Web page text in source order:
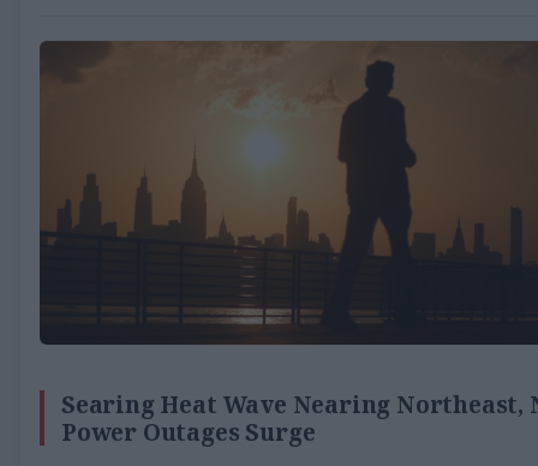
Searing Heat Wave Nearing Northeast,
Power Outages Surge